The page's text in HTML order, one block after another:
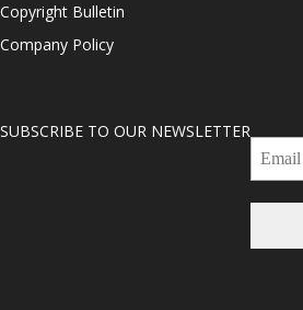
Copyright Bulletin
Company Policy
SUBSCRIBE TO OUR NEWSLETTER